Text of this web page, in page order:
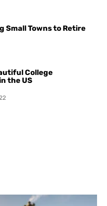
Small Towns to Retire
College
the US